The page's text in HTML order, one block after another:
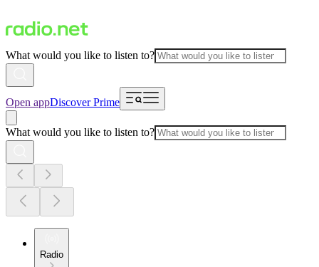
What would you like to listen to?
Open appDiscover Prime
What would you like to listen to?
Radio